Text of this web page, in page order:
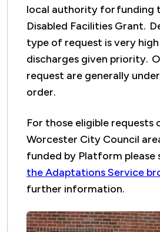
local authority for funding
Disabled Facilities Grant.
type of request is very
discharges given priority.
request are generally
order.
For those eligible requests
Worcester City Council
funded by Platform please
the Adaptations Service
further information.